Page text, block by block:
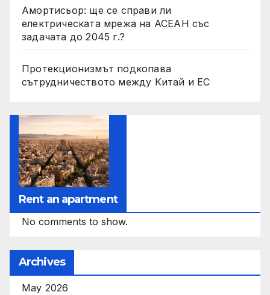
Амортисьор: ще се справи ли
електрическата мрежа на АСЕАН със
задачата до 2045 г.?
Протекционизмът подкопава
сътрудничеството между Китай и ЕС
Rent an apartment
No comments to show.
Archives
May 2026